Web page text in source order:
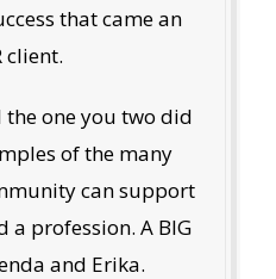
that came an
client.
the one you two did
of the many
can support
profession. A BIG
and Erika.